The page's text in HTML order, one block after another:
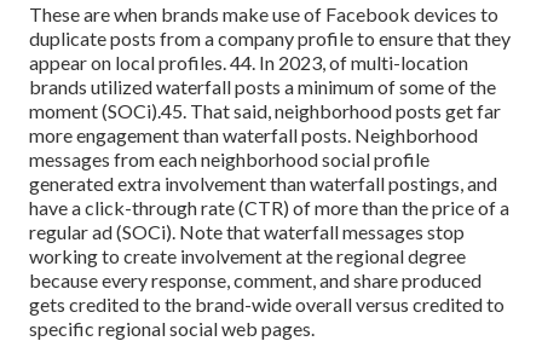
These are when brands make use of Facebook devices to
duplicate posts from a company profile to ensure that they
appear on local profiles. 44. In 2023, of multi-location
brands utilized waterfall posts a minimum of some of the
moment (SOCi).45. That said, neighborhood posts get far
more engagement than waterfall posts. Neighborhood
messages from each neighborhood social profile
generated extra involvement than waterfall postings, and
have a click-through rate (CTR) of more than the price of a
regular ad (SOCi). Note that waterfall messages stop
working to create involvement at the regional degree
because every response, comment, and share produced
gets credited to the brand-wide overall versus credited to
specific regional social web pages.